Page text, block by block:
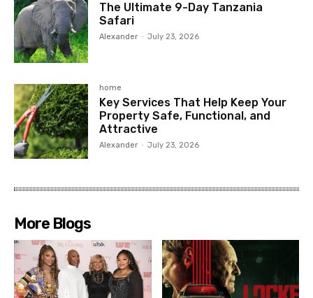
The Ultimate 9-Day Tanzania
Safari
Alexander - July 23, 2026
home
Key Services That Help Keep Your
Property Safe, Functional, and
Attractive
Alexander - July 23, 2026
More Blogs